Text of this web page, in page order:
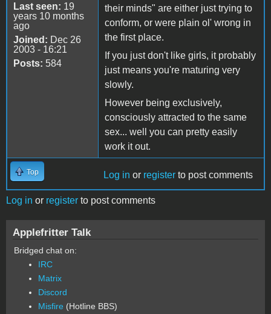
Last seen: 19
years 10 months
ago
Joined: Dec 26
2003 - 16:21
Posts: 584
their minds" are either just trying to
conform, or were plain ol' wrong in
the first place.
If you just don't like girls, it probably
just means you're maturing very
slowly.
However being exclusively,
consciously attracted to the same
sex... well you can pretty easily
work it out.
Top Log in or register to post comments
Log in or register to post comments
Applefritter Talk
Bridged chat on:
IRC
Matrix
Discord
Misfire (Hotline BBS)